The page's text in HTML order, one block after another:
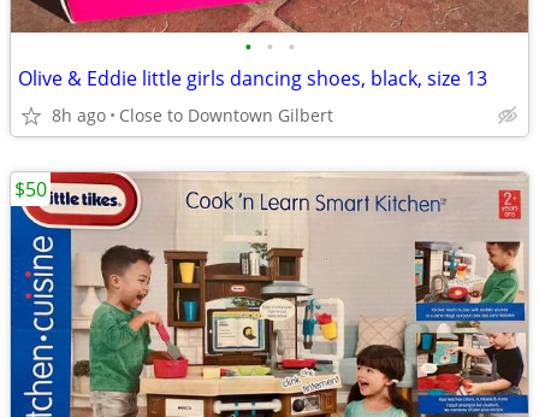
• • •
Olive & Eddie little girls dancing shoes, black, size 13
8h ago Close to Downtown Gilbert
$50